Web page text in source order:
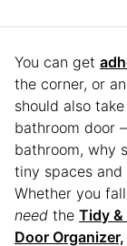
You can get
the corner, or an
should also
bathroom door
bathroom, why
tiny spaces
Whether you
need the Tidy &
Door Organizer,